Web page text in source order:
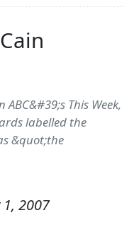
This Week,
labelled the
&quot;the
2007